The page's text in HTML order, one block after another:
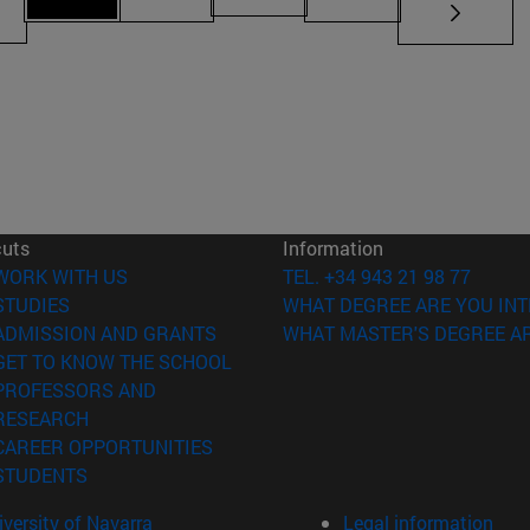
Use TAB to scroll.
WITH US (opens in new window)
AND GRANTS (opens in new window)
TO KNOW THE SCHOOL
AND
OPPORTUNITIES
Information
TEL. +34 943 21 98 77
WHAT DEGREE ARE YOU
WHAT MASTER'S DEGREE
of Navarra Legal information